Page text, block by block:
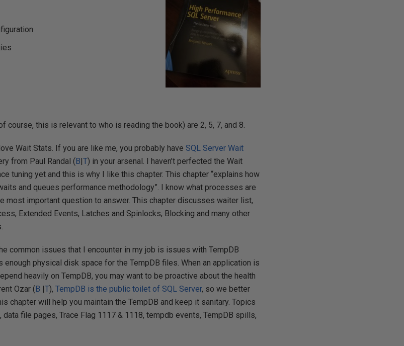
course, this is relevant to who is reading the book) are 2, 5, 7, and 8.
Wait Stats. If you are like me, you probably haveSQL Server Wait
from Paul Randal (B|T) in your arsenal. I haven’t perfected the Wait
tuning yet and this is why I like this chapter. This chapter “explains how
and queues performance methodology”. I know what processes are
most important question to answer. This chapter discusses waiter list,
Extended Events, Latches and Spinlocks, Blocking and many other
common issues that I encounter in my job is issues with TempDB
enough physical disk space for the TempDB files. When an application is
heavily on TempDB, you may want to be proactive about the health
Ozar (B |T),TempDB is the public toilet of SQL Server, so we better
chapter will help you maintain the TempDB and keep it sanitary. Topics
file pages, Trace Flag 1117 & 1118, tempdb events, TempDB spills,